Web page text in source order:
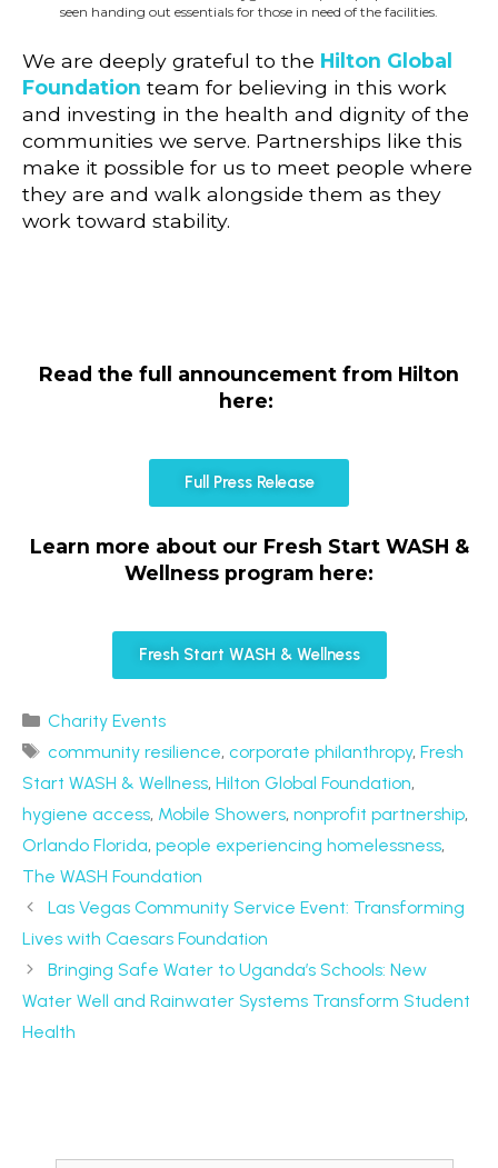
seen handing out essentials for those in need of the facilities.
We are deeply grateful to the Hilton Global
Foundation team for believing in this work
and investing in the health and dignity of the
communities we serve. Partnerships like this
make it possible for us to meet people where
they are and walk alongside them as they
work toward stability.
Read the full announcement from Hilton
here:
Full Press Release
Learn more about our Fresh Start WASH &
Wellness program here:
Fresh Start WASH & Wellness
Charity Events
community resilience, corporate philanthropy, Fresh
Start WASH & Wellness, Hilton Global Foundation,
hygiene access, Mobile Showers, nonprofit partnership,
Orlando Florida, people experiencing homelessness,
The WASH Foundation
Las Vegas Community Service Event: Transforming
Lives with Caesars Foundation
Bringing Safe Water to Uganda’s Schools: New
Water Well and Rainwater Systems Transform Student
Health